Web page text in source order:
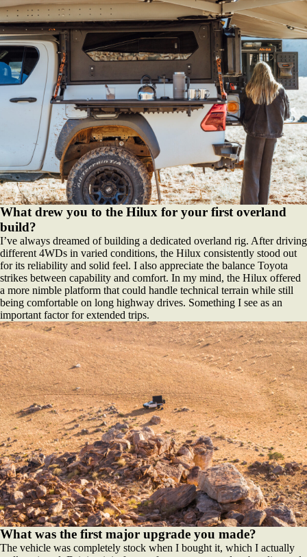
What drew you to the Hilux for your first overland
build?
I’ve always dreamed of building a dedicated overland rig. After driving
different 4WDs in varied conditions, the Hilux consistently stood out
for its reliability and solid feel. I also appreciate the balance Toyota
strikes between capability and comfort. In my mind, the Hilux offered
a more nimble platform that could handle technical terrain while still
being comfortable on long highway drives. Something I see as an
important factor for extended trips.
What was the first major upgrade you made?
The vehicle was completely stock when I bought it, which I actually